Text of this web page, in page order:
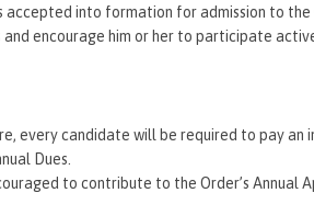
accepted into formation for admission to
encourage him or her to participate
every candidate will be required to pay an
Dues.
to contribute to the Order’s